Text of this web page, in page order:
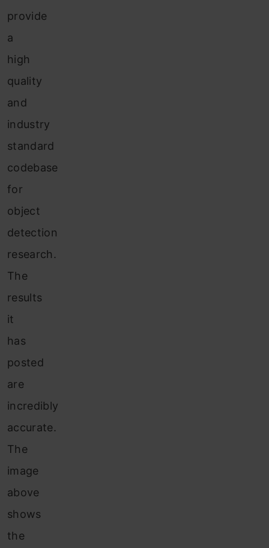
provide
a
high
quality
and
industry
standard
codebase
for
object
detection
research.
The
results
it
has
posted
are
incredibly
accurate.
The
image
above
shows
the